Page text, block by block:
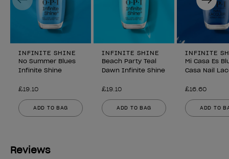
INFINITE SHINE
No Summer Blues
Infinite Shine
£19.10
ADD TO BAG
INFINITE SHINE
Beach Party Teal
Dawn Infinite Shine
£19.10
ADD TO BAG
INFINITE
Mi Casa Es
Casa Nail
£16.60
ADD TO